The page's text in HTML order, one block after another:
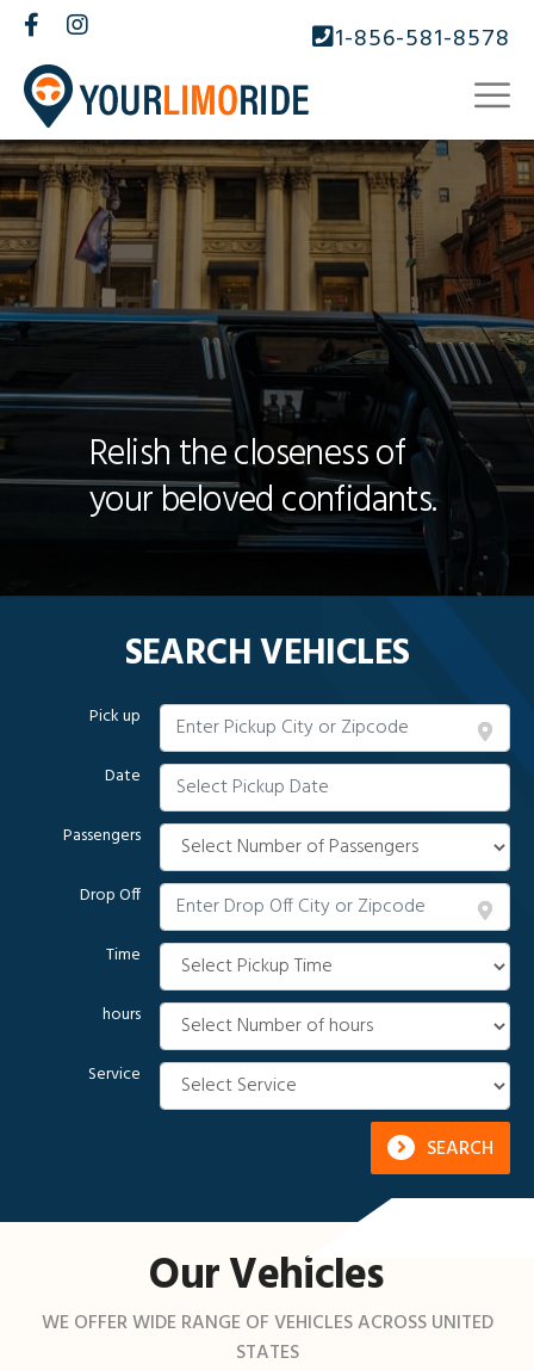
1-856-581-8578
Relish the closeness of
your beloved confidants.
SEARCH VEHICLES
Pick up
Date
Passengers
Drop Off
Time
hours
Service
SEARCH
Our Vehicles
WE OFFER WIDE RANGE OF VEHICLES ACROSS UNITED
STATES